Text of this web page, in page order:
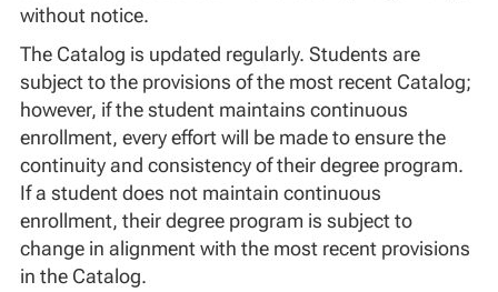
without notice.
The Catalog is updated regularly. Students are
subject to the provisions of the most recent Catalog;
however, if the student maintains continuous
enrollment, every effort will be made to ensure the
continuity and consistency of their degree program.
If a student does not maintain continuous
enrollment, their degree program is subject to
change in alignment with the most recent provisions
in the Catalog.